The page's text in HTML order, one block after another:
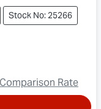
Stock No: 25266
Comparison Rate